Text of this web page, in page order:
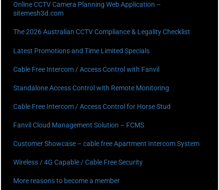
Online CCTV Camera Planning Web Application –
sitemesh3d.com
The 2026 Australian CCTV Compliance & Legality Checklist
Latest Promotions and Time Limited Specials
Cable Free Intercom / Access Control with Fanvil
Standalone Access Control with Remote Monitoring
Cable Free Intercom / Access Control for Horse Stud
Fanvil Cloud Management Solution – FCMS
Customer Showcase – cable free Apartment Intercom System
Wireless / 4G Capable / Cable Free Security
More reasons to become a member